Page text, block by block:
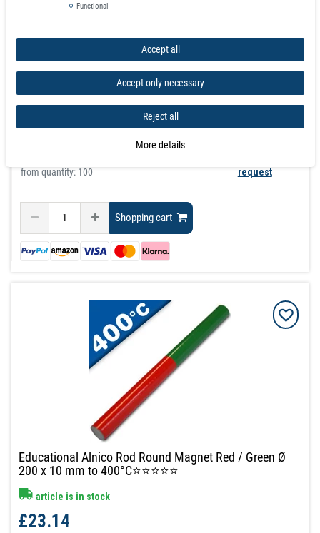
graduated prices
from quantity:3
£16.06
from quantity: 100
request
Shopping cart
Educational Alnico Rod Round Magnet Red / Green Ø
200 x 10 mm to 400°C⭐⭐⭐⭐⭐
article is in stock
£23.14
Functional
Accept all
Accept only necessary
Reject all
More details